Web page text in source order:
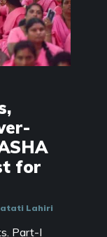
for
Lahiri
Part-I